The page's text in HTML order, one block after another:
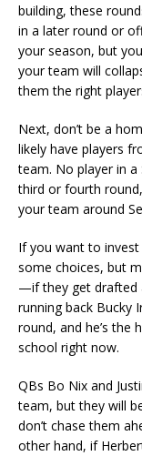
building, these
in a later round or
your season, but
your team will
them the right
Next, don’t be a
likely have players
team. No player in
third or fourth
your team around
If you want to
some choices, but
—if they get drafted
running back Bucky
round, and he’s the
school right now.
QBs Bo Nix and
team, but they will
don’t chase them
other hand, if